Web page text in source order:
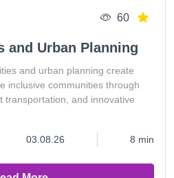
60
and Urban Planning
and urban planning create
inclusive communities through
transportation, and innovative
03.08.26 8 min